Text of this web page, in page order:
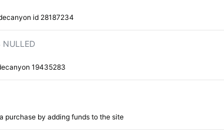
id 28187234
19435283
purchase by adding funds to the site